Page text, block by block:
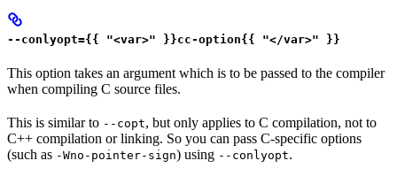
--conlyopt={{ "<var>" }}cc-option{{ "</var>" }}
This option takes an argument which is to be passed to the compiler
when compiling C source files.
This is similar to --copt, but only applies to C compilation, not to
C++ compilation or linking. So you can pass C-specific options
(such as -Wno-pointer-sign) using --conlyopt.